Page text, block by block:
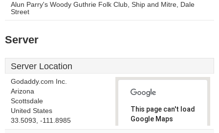
Alun Parry's Woody Guthrie Folk Club, Ship and Mitre, Dale
Street
Server
Server Location
Godaddy.com Inc.
Arizona
Scottsdale
United States
33.5093, -111.8985
This page can't load
Google Maps
correctly.